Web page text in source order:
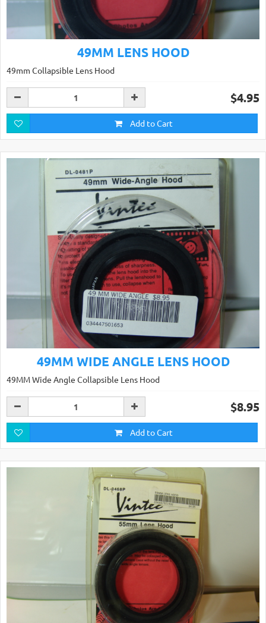
49MM LENS HOOD
49mm Collapsible Lens Hood
$4.95
Add to Cart
49MM WIDE ANGLE LENS HOOD
49MM Wide Angle Collapsible Lens Hood
$8.95
Add to Cart